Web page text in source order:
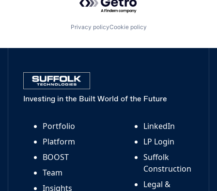
Privacy policyCookie policy
Investing in the Built World of the Future
Portfolio
Platform
BOOST
Team
Insights
LinkedIn
LP Login
Suffolk
Construction
Legal &